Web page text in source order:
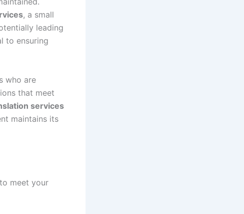
, a small
leading
to ensuring
who are
that meet
services
maintains its
to meet your